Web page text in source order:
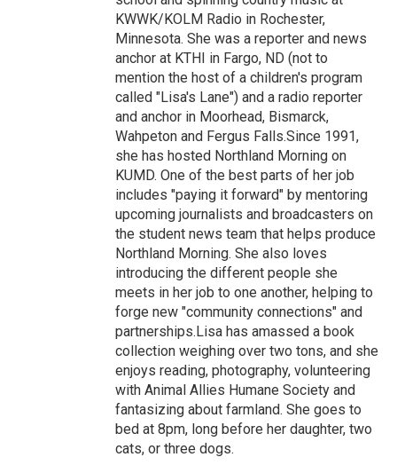
KWWK/KOLM Radio in Rochester,
Minnesota. She was a reporter and news
anchor at KTHI in Fargo, ND (not to
mention the host of a children's program
called "Lisa's Lane") and a radio reporter
and anchor in Moorhead, Bismarck,
Wahpeton and Fergus Falls.Since 1991,
she has hosted Northland Morning on
KUMD. One of the best parts of her job
includes "paying it forward" by mentoring
upcoming journalists and broadcasters on
the student news team that helps produce
Northland Morning. She also loves
introducing the different people she
meets in her job to one another, helping to
forge new "community connections" and
partnerships.Lisa has amassed a book
collection weighing over two tons, and she
enjoys reading, photography, volunteering
with Animal Allies Humane Society and
fantasizing about farmland. She goes to
bed at 8pm, long before her daughter, two
cats, or three dogs.